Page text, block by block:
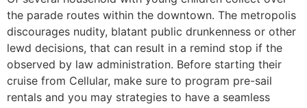
the parade routes within the downtown. The metropolis
discourages nudity, blatant public drunkenness or other
lewd decisions, that can result in a remind stop if the
observed by law administration. Before starting their
cruise from Cellular, make sure to program pre-sail
rentals and you may strategies to have a seamless